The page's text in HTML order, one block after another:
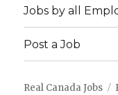
Jobs by all
Post a Job
Real Canada Jobs